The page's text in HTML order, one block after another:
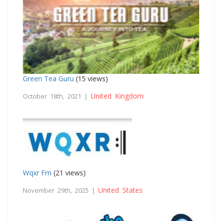
Green Tea Guru (15 views)
October 18th, 2021 | United Kingdom
Wqxr Fm (21 views)
November 29th, 2025 | United States